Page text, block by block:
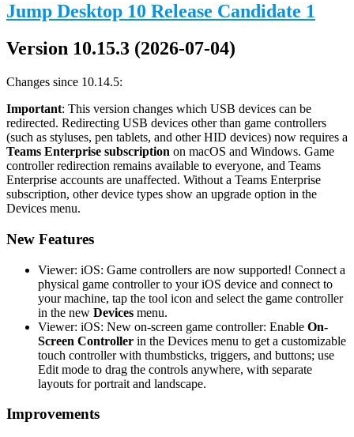
Jump Desktop 10 Release Candidate 1
Version 10.15.3 (2026-07-04)
Changes since 10.14.5:
Important: This version changes which USB devices can be
redirected. Redirecting USB devices other than game controllers
(such as styluses, pen tablets, and other HID devices) now requires a
Teams Enterprise subscription on macOS and Windows. Game
controller redirection remains available to everyone, and Teams
Enterprise accounts are unaffected. Without a Teams Enterprise
subscription, other device types show an upgrade option in the
Devices menu.
New Features
Viewer: iOS: Game controllers are now supported! Connect a
physical game controller to your iOS device and connect to
your machine, tap the tool icon and select the game controller
in the new Devices menu.
Viewer: iOS: New on-screen game controller: Enable On-
Screen Controller in the Devices menu to get a customizable
touch controller with thumbsticks, triggers, and buttons; use
Edit mode to drag the controls anywhere, with separate
layouts for portrait and landscape.
Improvements